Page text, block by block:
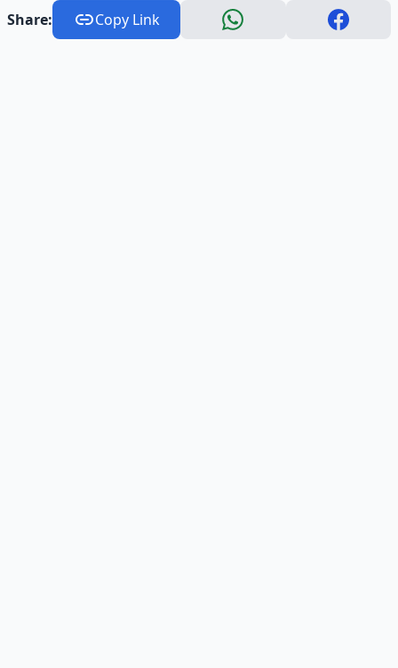
Share: Copy Link